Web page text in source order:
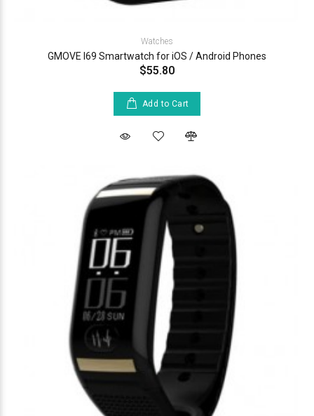
Watches
GMOVE I69 Smartwatch for iOS / Android Phones
$55.80
Add to Cart